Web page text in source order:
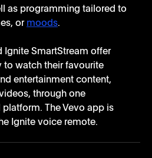
as programming tailored to
or moods.
Ignite SmartStream offer
to watch their favourite
entertainment content,
through one
The Vevo app is
Ignite voice remote.